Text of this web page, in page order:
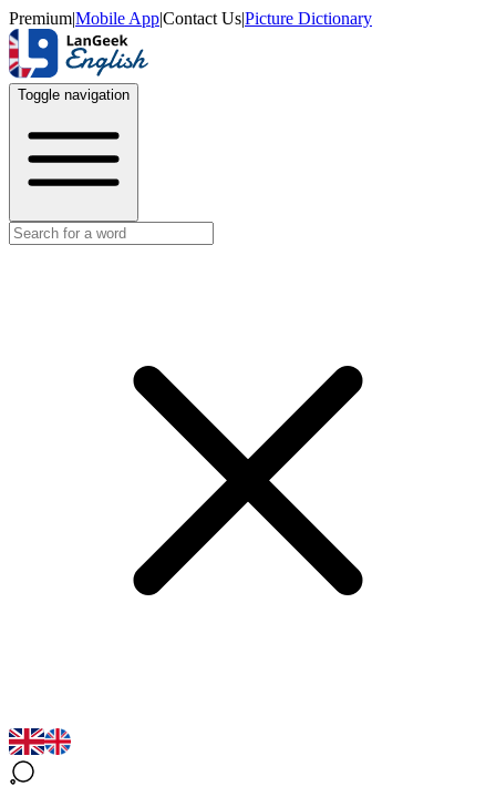
Premium|Mobile App|Contact Us|Picture Dictionary
Toggle navigation